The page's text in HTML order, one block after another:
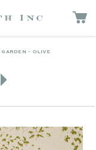
GARDEN - OLIVE